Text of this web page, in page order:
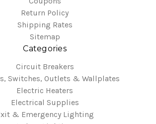
Return Policy
Shipping Rates
Sitemap
Categories
Circuit Breakers
Switches, Outlets & Wallplates
Electric Heaters
Electrical Supplies
& Emergency Lighting